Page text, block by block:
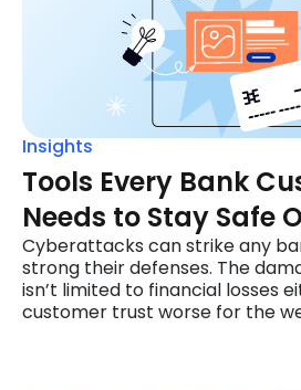
Insights
Tools Every Bank
Needs to Stay Safe
Cyberattacks can strike any
strong their defenses. The
isn’t limited to financial losses
customer trust worse for the